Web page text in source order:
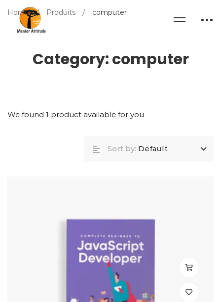
Category: computer
Home Produits computer
We found 1 product available for you
Sort by: Default